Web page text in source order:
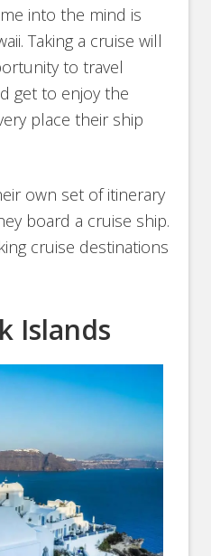
into the mind is
Taking a cruise will
to travel
get to enjoy the
place their ship
own set of itinerary
board a cruise ship.
cruise destinations
Islands